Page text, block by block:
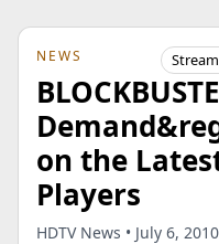
NEWS
on the
Players
HDTV News • July 6, 2010